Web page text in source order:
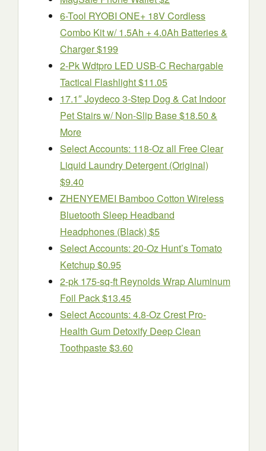
6-Tool RYOBI ONE+ 18V Cordless
Combo Kit w/ 1.5Ah + 4.0Ah Batteries &
Charger $199
2-Pk Wdtpro LED USB-C Rechargable
Tactical Flashlight $11.05
17.1″ Joydeco 3-Step Dog & Cat Indoor
Pet Stairs w/ Non-Slip Base $18.50 &
More
Select Accounts: 118-Oz all Free Clear
Liquid Laundry Detergent (Original)
$9.40
ZHENYEMEI Bamboo Cotton Wireless
Bluetooth Sleep Headband
Headphones (Black) $5
Select Accounts: 20-Oz Hunt’s Tomato
Ketchup $0.95
2-pk 175-sq-ft Reynolds Wrap Aluminum
Foil Pack $13.45
Select Accounts: 4.8-Oz Crest Pro-
Health Gum Detoxify Deep Clean
Toothpaste $3.60